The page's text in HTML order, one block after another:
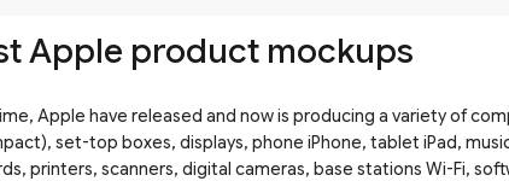
Apple product mockups
Apple have released and now is producing a variety of
set-top boxes, displays, phone iPhone, tablet iPad,
printers, scanners, digital cameras, base stations Wi-Fi,